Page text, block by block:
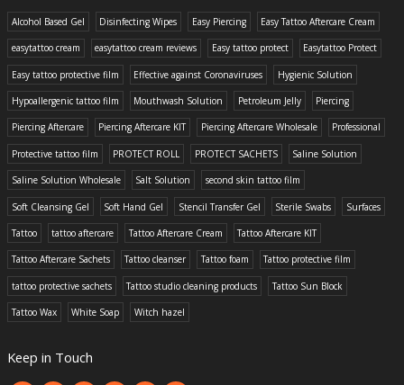
Alcohol Based Gel Disinfecting Wipes Easy Piercing Easy Tattoo Aftercare Cream
easytattoo cream easytattoo cream reviews Easy tattoo protect Easytattoo Protect
Easy tattoo protective film Effective against Coronaviruses Hygienic Solution
Hypoallergenic tattoo film Mouthwash Solution Petroleum Jelly Piercing
Piercing Aftercare Piercing Aftercare KIT Piercing Aftercare Wholesale Professional
Protective tattoo film PROTECT ROLL PROTECT SACHETS Saline Solution
Saline Solution Wholesale Salt Solution second skin tattoo film
Soft Cleansing Gel Soft Hand Gel Stencil Transfer Gel Sterile Swabs Surfaces
Tattoo tattoo aftercare Tattoo Aftercare Cream Tattoo Aftercare KIT
Tattoo Aftercare Sachets Tattoo cleanser Tattoo foam Tattoo protective film
tattoo protective sachets Tattoo studio cleaning products Tattoo Sun Block
Tattoo Wax White Soap Witch hazel
Keep in Touch